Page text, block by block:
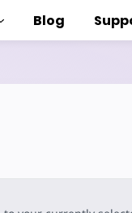
Blog